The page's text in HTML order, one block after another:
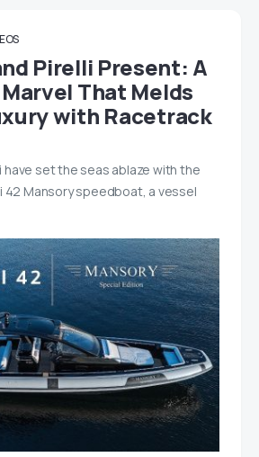
Pirelli Present: A
That Melds
with Racetrack
have set the seas ablaze with the
42 Mansory speedboat, a vessel